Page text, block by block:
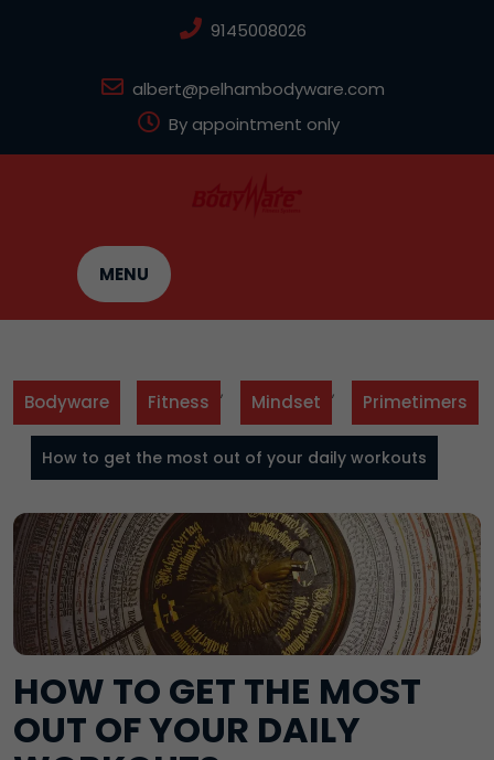
9145008026
albert@pelhambodyware.com
By appointment only
MENU
Bodyware Fitness , Mindset , Primetimers
How to get the most out of your daily workouts
HOW TO GET THE MOST
OUT OF YOUR DAILY